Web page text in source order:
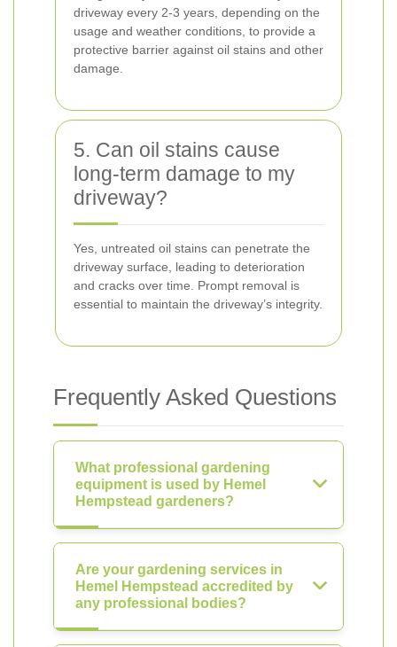
driveway every 2-3 years, depending on the
usage and weather conditions, to provide a
protective barrier against oil stains and other
damage.
5. Can oil stains cause
long-term damage to my
driveway?
Yes, untreated oil stains can penetrate the
driveway surface, leading to deterioration
and cracks over time. Prompt removal is
essential to maintain the driveway’s integrity.
Frequently Asked Questions
What professional gardening
equipment is used by Hemel
Hempstead gardeners?
Are your gardening services in
Hemel Hempstead accredited by
any professional bodies?